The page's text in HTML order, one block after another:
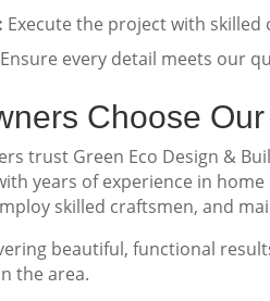
Execute the project with skilled
Ensure every detail meets our
Choose
trust Green Eco Design &
years of experience in
skilled craftsmen, and
beautiful, functional
the area.